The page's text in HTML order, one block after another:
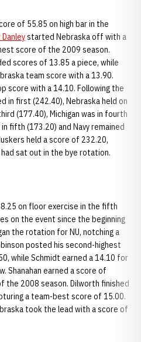
of 55.85 on high bar in the
Danleystarted Nebraska off with a
score of the 2009 season.
scores of 13.85 a piece, while
team score with a 13.90.
score with a 14.10. Following the
in first (242.40), Nebraska held on
(177.40), Michigan was in fourth
fifth (173.20) and Navy remained
held a score of 232.20,
sat out in the bye rotation.
on floor exercise in the fifth
on the event since the beginning
the rotation for NU, notching a
posted his second-highest
while Schmidt earned a 14.10 for
Shanahan earned a score of
the 2008 season. Dilworth finished
a team-best score of 15.00.
took the lead with a score of